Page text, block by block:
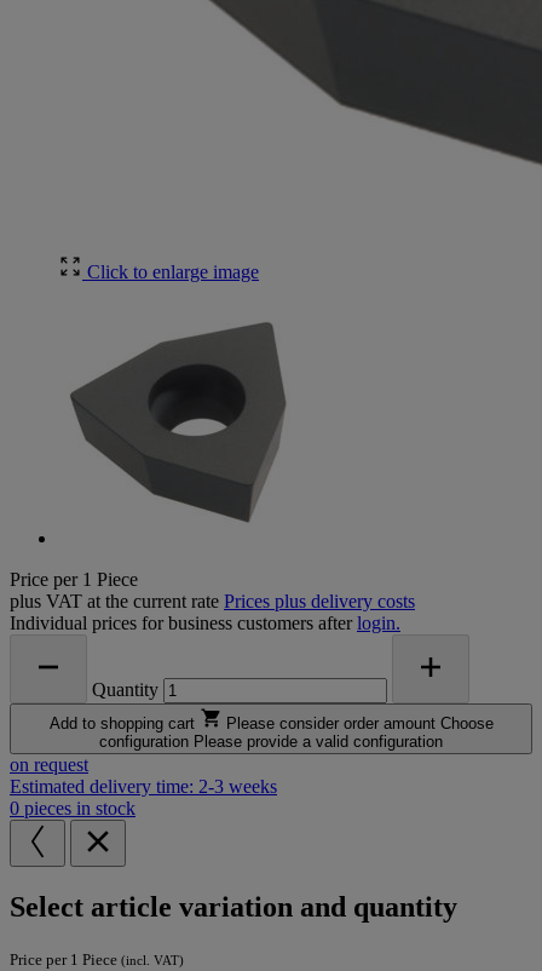
Click to enlarge image
Price per 1 Piece
plus VAT at the current rate Prices plus delivery costs
Individual prices for business customers afterlogin.
Quantity
Add to shopping cart Please consider order amount Choose
configuration Please provide a valid configuration
on request
Estimated delivery time: 2-3 weeks
0 pieces in stock
Select article variation and quantity
Price per 1 Piece (incl. VAT)